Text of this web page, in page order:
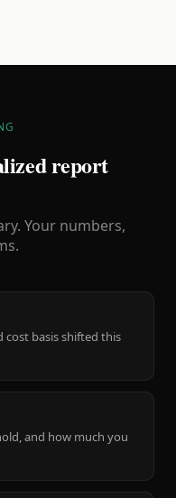
report
Your numbers,
cost basis shifted this
and how much you